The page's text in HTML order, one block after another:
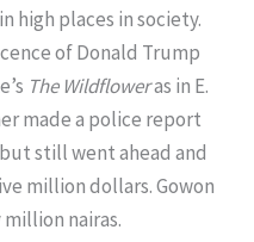
high places in society.
of Donald Trump
The Wildfloweras in E.
made a police report
still went ahead and
million dollars. Gowon
nairas.